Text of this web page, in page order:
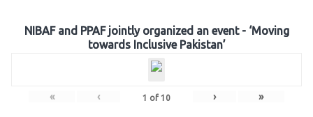
NIBAF and PPAF jointly organized an event - ‘Moving
towards Inclusive Pakistan’
« ‹ 1 of 10 › »